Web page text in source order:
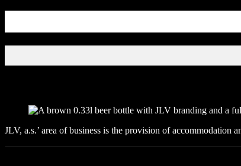
JLV, a.s.’ area of business is the provision of accommodation